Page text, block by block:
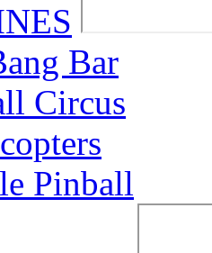
Bar
Circus
Pinball